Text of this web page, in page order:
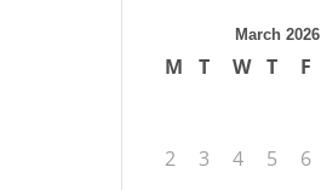
March 2026
M T W T F
2
3 4 5 6